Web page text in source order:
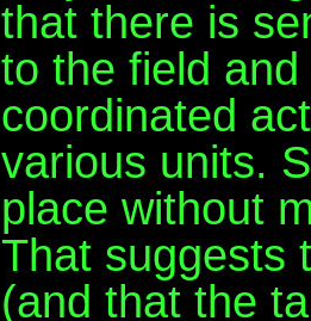
that there is
to the field
coordinated
various units.
place without
That suggests
(and that the